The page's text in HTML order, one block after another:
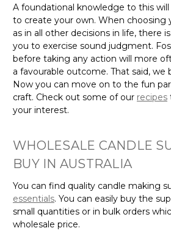
A foundational knowledge to this
to create your own. When choosing
as in all other decisions in life, there
you to exercise sound judgment.
before taking any action will more
a favourable outcome. That said, we
Now you can move on to the fun
craft. Check out some of our recipes
your interest.
WHOLESALE CANDLE
BUY IN AUSTRALIA
You can find quality candle making
essentials. You can easily buy the
small quantities or in bulk orders
wholesale price.